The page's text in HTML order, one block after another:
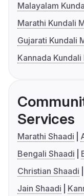
Malayalam
Marathi Kundali
Gujarati Kundali
Kannada
Services
Marathi Shaadi
Bengali Shaadi
Christian Shaadi
Jain Shaadi